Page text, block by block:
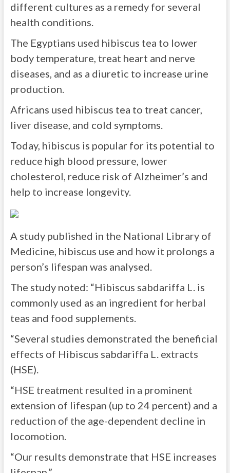
different cultures as a remedy for several
health conditions.
The Egyptians used hibiscus tea to lower
body temperature, treat heart and nerve
diseases, and as a diuretic to increase urine
production.
Africans used hibiscus tea to treat cancer,
liver disease, and cold symptoms.
Today, hibiscus is popular for its potential to
reduce high blood pressure, lower
cholesterol, reduce risk of Alzheimer’s and
help to increase longevity.
A study published in the National Library of
Medicine, hibiscus use and how it prolongs a
person’s lifespan was analysed.
The study noted: “Hibiscus sabdariffa L. is
commonly used as an ingredient for herbal
teas and food supplements.
“Several studies demonstrated the beneficial
effects of Hibiscus sabdariffa L. extracts
(HSE).
“HSE treatment resulted in a prominent
extension of lifespan (up to 24 percent) and a
reduction of the age-dependent decline in
locomotion.
“Our results demonstrate that HSE increases